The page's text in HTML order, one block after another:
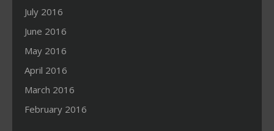
July 2016
June 2016
May 2016
April 2016
March 2016
February 2016